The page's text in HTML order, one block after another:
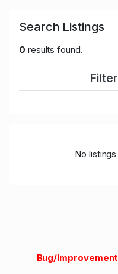
Search Listings
0 results found.
No
Bug/